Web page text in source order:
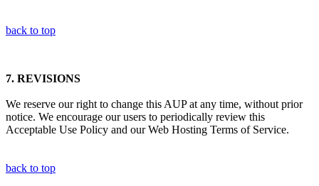
back to top
7. REVISIONS
We reserve our right to change this AUP at any time, without prior
notice. We encourage our users to periodically review this
Acceptable Use Policy and our Web Hosting Terms of Service.
back to top